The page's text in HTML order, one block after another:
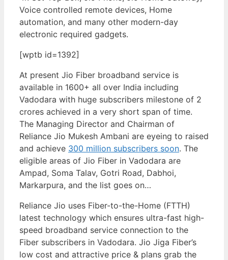
Voice controlled remote devices, Home
automation, and many other modern-day
electronic required gadgets.
[wptb id=1392]
At present Jio Fiber broadband service is
available in 1600+ all over India including
Vadodara with huge subscribers milestone of 2
crores achieved in a very short span of time.
The Managing Director and Chairman of
Reliance Jio Mukesh Ambani are eyeing to raised
and achieve 300 million subscribers soon. The
eligible areas of Jio Fiber in Vadodara are
Ampad, Soma Talav, Gotri Road, Dabhoi,
Markarpura, and the list goes on…
Reliance Jio uses Fiber-to-the-Home (FTTH)
latest technology which ensures ultra-fast high-
speed broadband service connection to the
Fiber subscribers in Vadodara. Jio Jiga Fiber’s
low cost and attractive price & plans grab the